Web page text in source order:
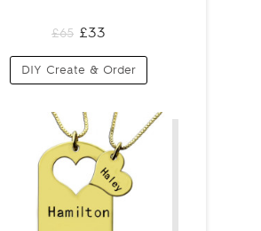
£65 £33
DIY Create & Order